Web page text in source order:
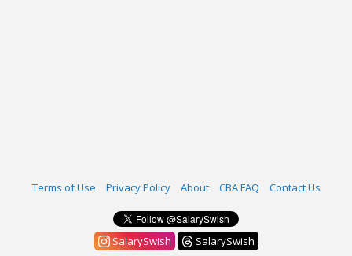
Terms of Use Privacy Policy About CBA FAQ Contact Us
SalarySwish
SalarySwish